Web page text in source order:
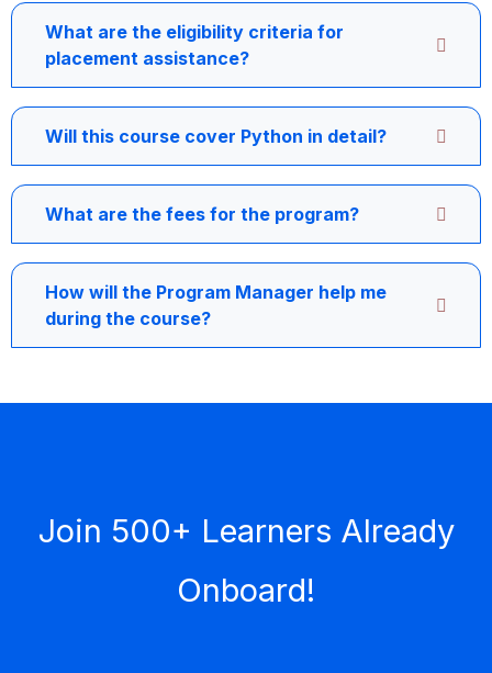
What are the eligibility criteria for
placement assistance?
Will this course cover Python in detail?
What are the fees for the program?
How will the Program Manager help me
during the course?
Join 500+ Learners Already
Onboard!